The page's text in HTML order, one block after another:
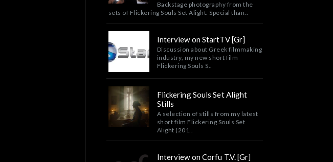
Backstage photography from the
sets of Flickering Souls Set Alight. Special than..
Interview on StartTV [Gr]
Discussion about Greek filmmaking
industry, my new short film
Flickering Souls S..
Flickering Souls Set Alight
Stills
A selection of stills from my latest
short film Flickering Souls Set
Alight (201..
Interview on Corfu T.V. [Gr]